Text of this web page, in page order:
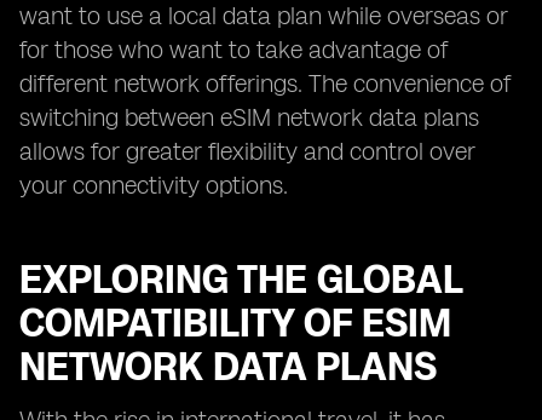
want to use a local data plan while overseas or
for those who want to take advantage of
different network offerings. The convenience of
switching between eSIM network data plans
allows for greater flexibility and control over
your connectivity options.
EXPLORING THE GLOBAL
COMPATIBILITY OF ESIM
NETWORK DATA PLANS